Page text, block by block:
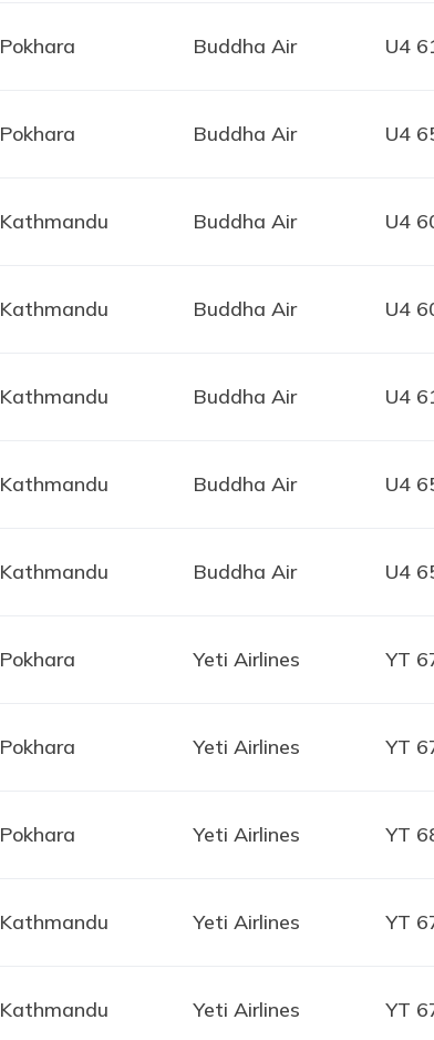
Pokhara Buddha Air U4
Pokhara Buddha Air U4
Kathmandu Buddha Air U4
Kathmandu Buddha Air U4
Kathmandu Buddha Air U4
Kathmandu Buddha Air U4
Kathmandu Buddha Air U4
Pokhara Yeti Airlines YT
Pokhara Yeti Airlines YT
Pokhara Yeti Airlines YT
Kathmandu Yeti Airlines YT
Kathmandu Yeti Airlines YT